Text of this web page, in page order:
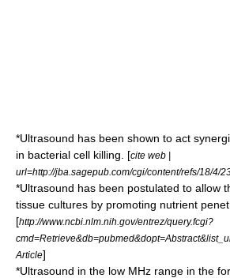
*Ultrasound has been shown to act
in bacterial cell killing. [cite web |
url=http://jba.sagepub.com/cgi/content/refs/18/4/
*Ultrasound has been postulated to allow
tissue cultures by promoting nutrient
[http://www.ncbi.nlm.nih.gov/entrez/query.fcgi?
Article]
*Ultrasound in the low MHz range in the